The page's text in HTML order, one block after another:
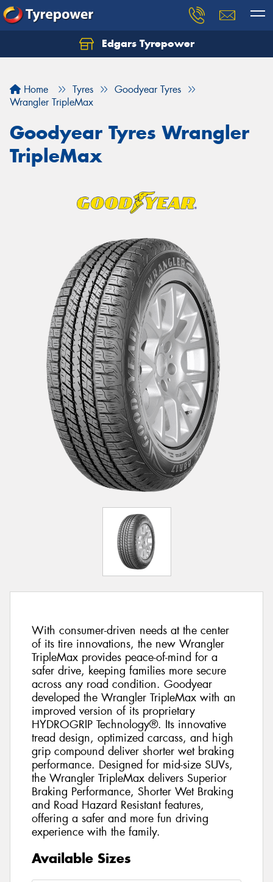
Edgars Tyrepower
Home Tyres
Goodyear Tyres
Wrangler TripleMax
Goodyear Tyres Wrangler
TripleMax
With consumer-driven needs at the center
of its tire innovations, the new Wrangler
TripleMax provides peace-of-mind for a
safer drive, keeping families more secure
across any road condition. Goodyear
developed the Wrangler TripleMax with an
improved version of its proprietary
HYDROGRIP Technology®. Its innovative
tread design, optimized carcass, and high
grip compound deliver shorter wet braking
performance. Designed for mid-size SUVs,
the Wrangler TripleMax delivers Superior
Braking Performance, Shorter Wet Braking
and Road Hazard Resistant features,
offering a safer and more fun driving
experience with the family.
Available Sizes